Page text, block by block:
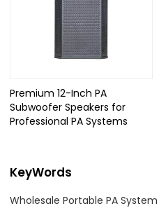
Premium 12-Inch PA
Subwoofer Speakers for
Professional PA Systems
KeyWords
Wholesale Portable PA System